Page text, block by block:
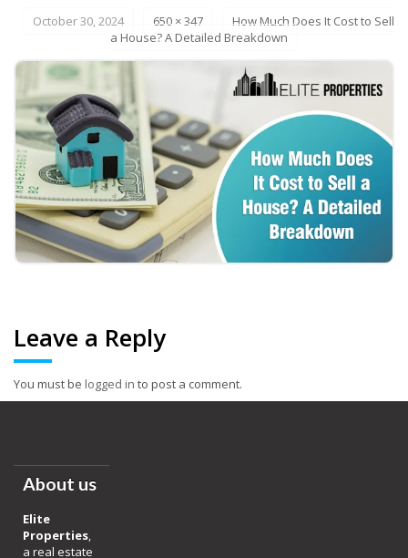
October 30, 2024 650 × 347
How Much Does It Cost to Sell
a House? A Detailed Breakdown
Leave a Reply
You must be logged in to post a comment.
About us
Elite
Properties,
a real estate